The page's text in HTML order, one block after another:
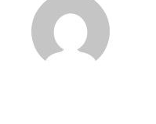
n
a